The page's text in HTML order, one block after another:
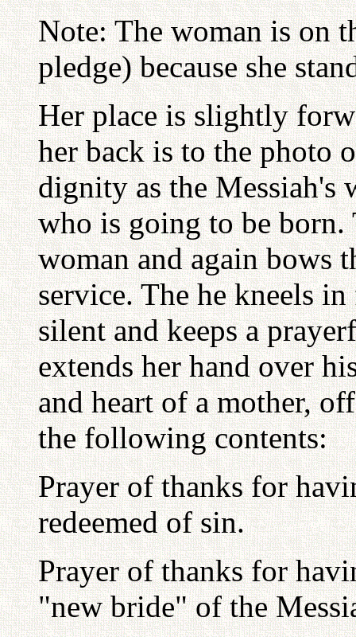
Note: The woman is on
pledge) because she
Her place is slightly
her back is to the photo
dignity as the Messiah's
who is going to be born.
woman and again bows
service. The he kneels
silent and keeps a
extends her hand over
and heart of a mother,
the following contents:
Prayer of thanks for
redeemed of sin.
Prayer of thanks for
"new bride" of the